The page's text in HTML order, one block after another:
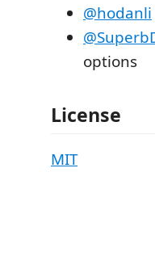
@hodanli
options
License
MIT